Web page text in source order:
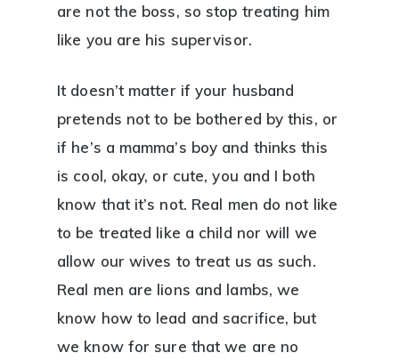
are not the boss, so stop treating him
like you are his supervisor.
It doesn’t matter if your husband
pretends not to be bothered by this, or
if he’s a mamma’s boy and thinks this
is cool, okay, or cute, you and I both
know that it’s not. Real men do not like
to be treated like a child nor will we
allow our wives to treat us as such.
Real men are lions and lambs, we
know how to lead and sacrifice, but
we know for sure that we are no